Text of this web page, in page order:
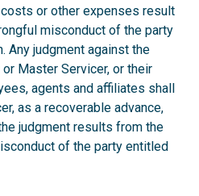
or other expenses result
misconduct of the party
Any judgment against the
Master Servicer, or their
agents and affiliates shall
as a recoverable advance,
judgment results from the
of the party entitled